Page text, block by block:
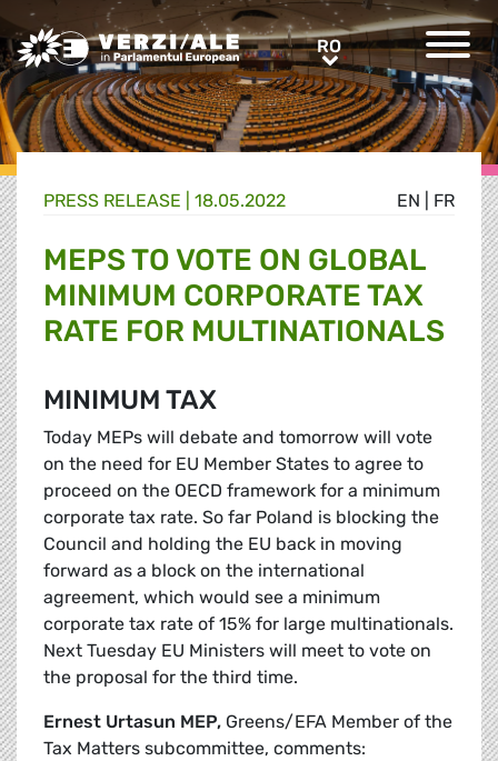
Greens/EFA Home RORO
EN FR
PRESS RELEASE | 18.05.2022
MEPS TO VOTE ON GLOBAL
MINIMUM CORPORATE TAX
RATE FOR MULTINATIONALS
MINIMUM TAX
Today MEPs will debate and tomorrow will vote
on the need for EU Member States to agree to
proceed on the OECD framework for a minimum
corporate tax rate. So far Poland is blocking the
Council and holding the EU back in moving
forward as a block on the international
agreement, which would see a minimum
corporate tax rate of 15% for large multinationals.
Next Tuesday EU Ministers will meet to vote on
the proposal for the third time.
Ernest Urtasun MEP, Greens/EFA Member of the
Tax Matters subcommittee, comments: